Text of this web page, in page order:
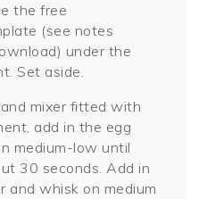
the free
(see notes
under the
Set aside.
mixer fitted with
add in the egg
medium-low until
30 seconds. Add in
and whisk on medium